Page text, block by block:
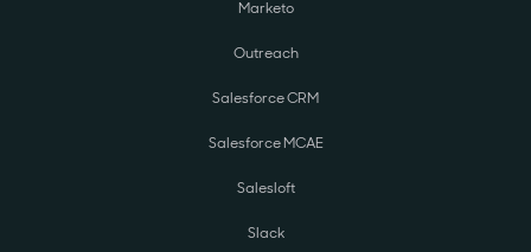
Marketo
Outreach
Salesforce CRM
Salesforce MCAE
Salesloft
Slack